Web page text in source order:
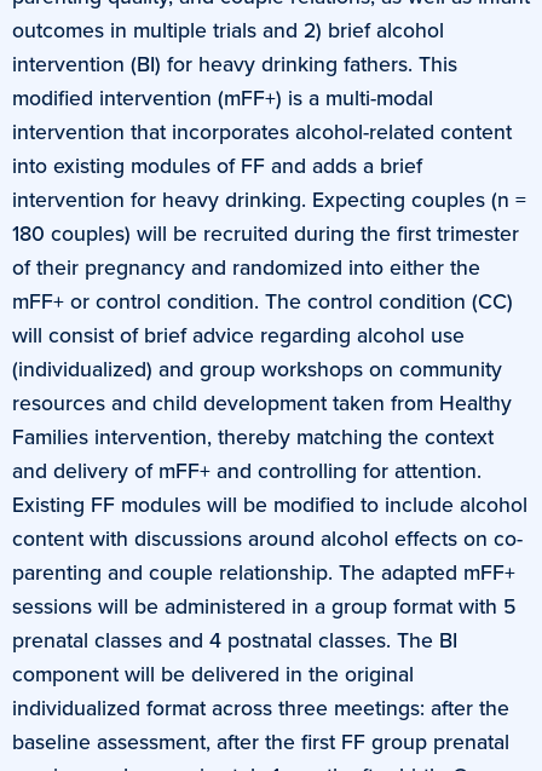
outcomes in multiple trials and 2) brief alcohol
intervention (BI) for heavy drinking fathers. This
modified intervention (mFF+) is a multi-modal
intervention that incorporates alcohol-related content
into existing modules of FF and adds a brief
intervention for heavy drinking. Expecting couples (n =
180 couples) will be recruited during the first trimester
of their pregnancy and randomized into either the
mFF+ or control condition. The control condition (CC)
will consist of brief advice regarding alcohol use
(individualized) and group workshops on community
resources and child development taken from Healthy
Families intervention, thereby matching the context
and delivery of mFF+ and controlling for attention.
Existing FF modules will be modified to include alcohol
content with discussions around alcohol effects on co-
parenting and couple relationship. The adapted mFF+
sessions will be administered in a group format with 5
prenatal classes and 4 postnatal classes. The BI
component will be delivered in the original
individualized format across three meetings: after the
baseline assessment, after the first FF group prenatal